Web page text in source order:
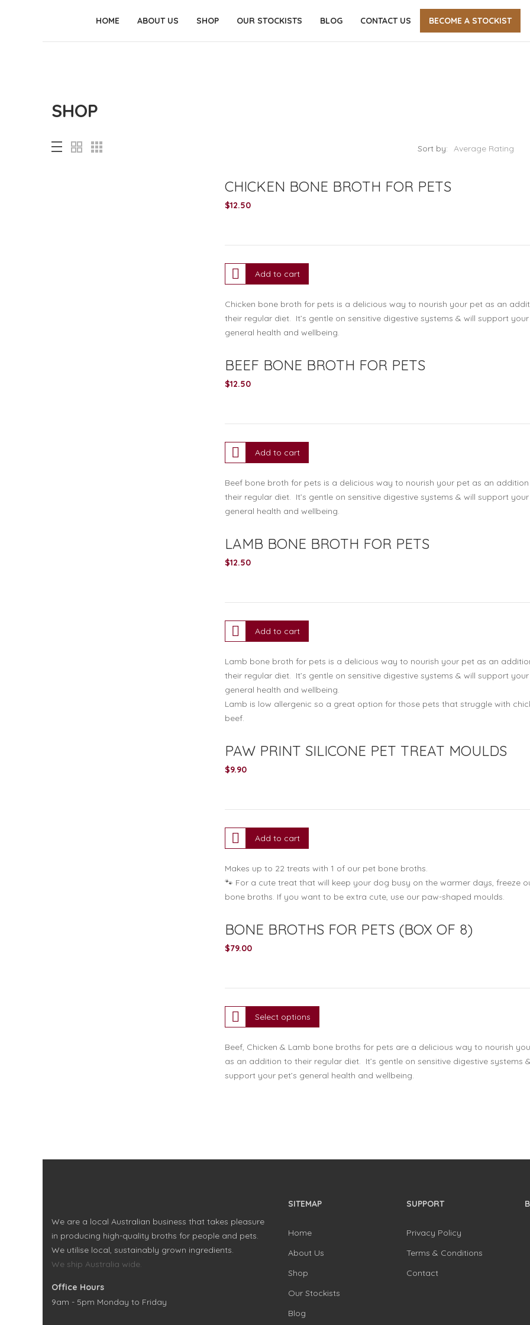
HOME ABOUT US SHOP OUR STOCKISTS BLOG CONTACT US BECOME A STOCKIST
SHOP
Sort by: Average Rating
CHICKEN BONE BROTH FOR PETS
$12.50
Add to cart
Chicken bone broth for pets is a delicious way to nourish your pet as an
their regular diet. It’s gentle on sensitive digestive systems & will support your
general health and wellbeing.
BEEF BONE BROTH FOR PETS
$12.50
Add to cart
Beef bone broth for pets is a delicious way to nourish your pet as an
their regular diet. It’s gentle on sensitive digestive systems & will support your
general health and wellbeing.
LAMB BONE BROTH FOR PETS
$12.50
Add to cart
Lamb bone broth for pets is a delicious way to nourish your pet as an
their regular diet. It’s gentle on sensitive digestive systems & will support your
general health and wellbeing.
Lamb is low allergenic so a great option for those pets that struggle with
beef.
PAW PRINT SILICONE PET TREAT MOULDS
$9.90
Add to cart
Makes up to 22 treats with 1 of our pet bone broths.
🐾 For a cute treat that will keep your dog busy on the warmer days, freeze
bone broths. If you want to be extra cute, use our paw-shaped moulds.
BONE BROTHS FOR PETS (BOX OF 8)
$79.00
Select options
Beef, Chicken & Lamb bone broths for pets are a delicious way to nourish
as an addition to their regular diet. It’s gentle on sensitive digestive systems
support your pet’s general health and wellbeing.
We are a local Australian business that takes pleasure
in producing high-quality broths for people and pets.
We utilise local, sustainably grown ingredients.
We ship Australia wide.
Office Hours
9am - 5pm Monday to Friday
SITEMAP
Home
About Us
Shop
Our Stockists
Blog
SUPPORT
Privacy Policy
Terms & Conditions
Contact